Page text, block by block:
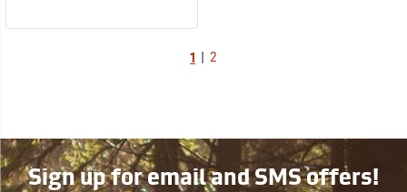
1 2
Sign up for email and SMS offers!